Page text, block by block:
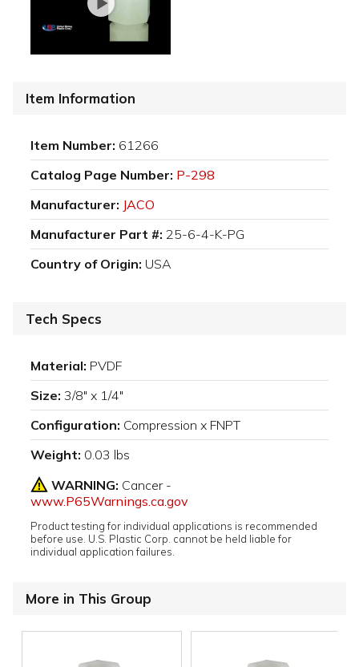
Item Information
Item Number: 61266
Catalog Page Number: P-298
Manufacturer: JACO
Manufacturer Part #: 25-6-4-K-PG
Country of Origin: USA
Tech Specs
Material: PVDF
Size: 3/8" x 1/4"
Configuration: Compression x FNPT
Weight: 0.03 lbs
WARNING: Cancer -
www.P65Warnings.ca.gov
Product testing for individual applications is recommended
before use. U.S. Plastic Corp. cannot be held liable for
individual application failures.
More in This Group